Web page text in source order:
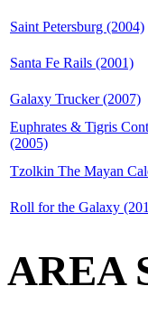
Saint Petersburg (2004)
Santa Fe Rails (2001)
Galaxy Trucker (2007)
Euphrates & Tigris
(2005)
Tzolkin The Mayan
Roll for the Galaxy
AREA